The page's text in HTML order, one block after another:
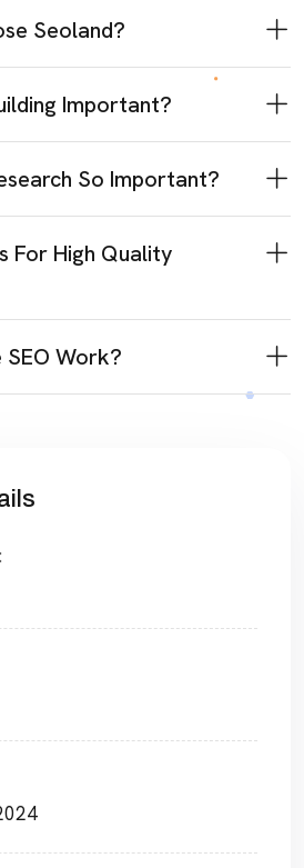
Seoland?
Important?
So Important?
For High Quality
Work?